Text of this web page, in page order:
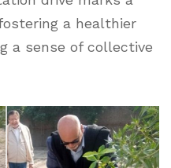
a healthier
a sense of collective